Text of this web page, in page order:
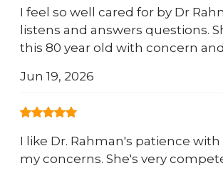
I feel so well cared for by Dr
listens and answers questions.
this 80 year old with concern
Jun 19, 2026
I like Dr. Rahman's patience
my concerns. She's very